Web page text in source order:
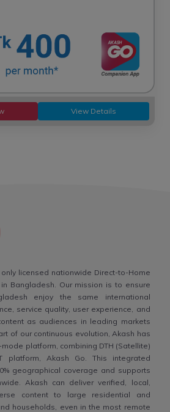
View Details
licensed nationwide Direct-to-Home
in Bangladesh. Our mission is to ensure
enjoy the same international
service quality, user experience, and
as audiences in leading markets
of our continuous evolution, Akash has
platform, combining DTH (Satellite)
platform, Akash Go. This integrated
geographical coverage and supports
Akash can deliver verified, local,
content to large residential and
households, even in the most remote